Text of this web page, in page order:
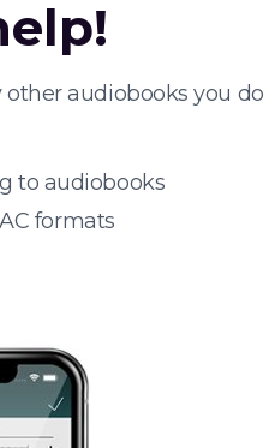
other audiobooks you
to audiobooks
formats